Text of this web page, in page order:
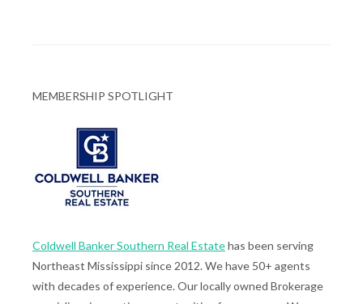
MEMBERSHIP SPOTLIGHT
Coldwell Banker Southern Real Estatehas been serving
Northeast Mississippi since 2012. We have 50+ agents
with decades of experience. Our locally owned Brokerage